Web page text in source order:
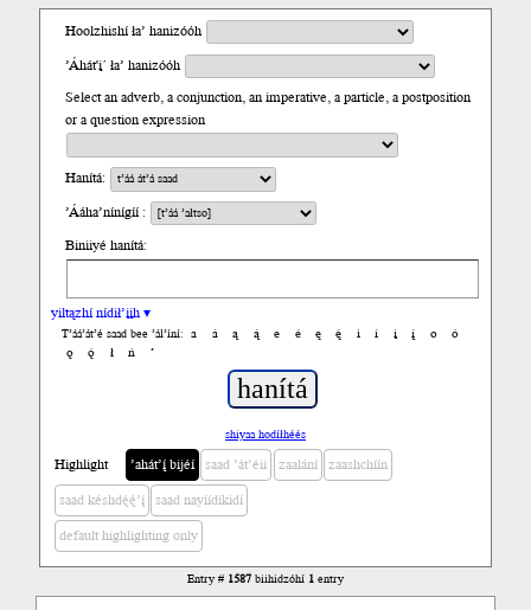
Hoolzhishí ła’ hanizóóh
’Áhát'į´ ła’ hanizóóh
Select an adverb, a conjunction, an imperative, a particle, a postposition
or a question expression
Hanítá:
’Ááha’nínígíí :
Biniiyé hanítá:
yiltązhí nídił’įįh ▾
T’áá’át’é saad bee ’ál’íní: a á ą ą́ e é ę ę́ i í į į́ o
ó
ǫ
ǫ́ ł ń ’
shiyaa hodíłhéés
Highlight ’ahát’į́ bijéí saad ’át’éii zaalání zaashchíín
saad késhdę́ę́’į́ saad nayíídíkidí
default highlighting only
Entry # 1587biihidzóhí 1entry